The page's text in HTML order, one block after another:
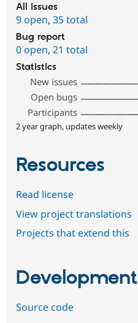
All issues
9 open, 35 total
Bug report
0 open, 21 total
Statistics
New issues
Open bugs
Participants
2 year graph, updates weekly
Resources
Read license
View project translations
Projects that extend this
Development
Source code